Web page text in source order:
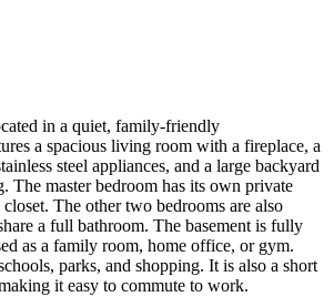
in a quiet, family-friendly
a spacious living room with a fireplace, a
steel appliances, and a large backyard
The master bedroom has its own private
The other two bedrooms are also
a full bathroom. The basement is fully
as a family room, home office, or gym.
parks, and shopping. It is also a short
it easy to commute to work.